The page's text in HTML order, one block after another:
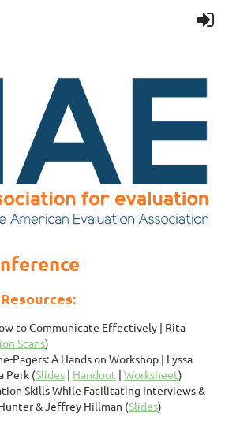
to Communicate Effectively | Rita
Scans)
Pagers: A Hands on Workshop | Lyssa
Perk (Slides | Handout | Worksheet)
Skills While Facilitating Interviews &
& Jeffrey Hillman (Slides)